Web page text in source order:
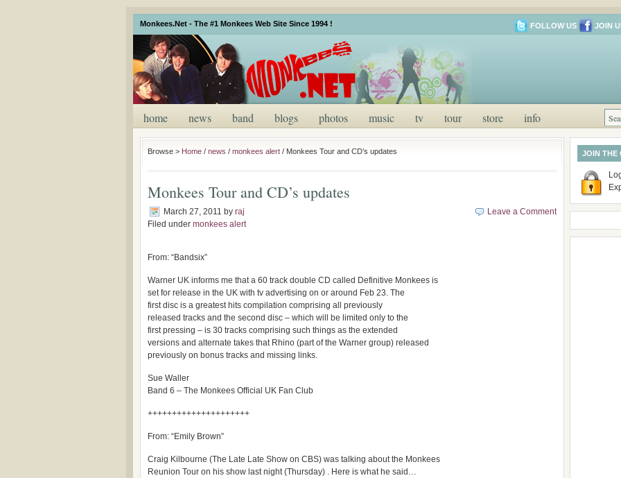
Monkees.Net - The #1 Monkees Web Site Since 1994 ! FOLLOW US JOIN
home news band blogs photos music tv tour store info
Browse > Home / news / monkees alert / Monkees Tour and CD’s updates
Monkees Tour and CD’s updates
March 27, 2011 by raj
Filed under monkees alert
Leave a Comment
From: “Bandsix”
Warner UK informs me that a 60 track double CD called Definitive Monkees is
set for release in the UK with tv advertising on or around Feb 23. The
first disc is a greatest hits compilation comprising all previously
released tracks and the second disc – which will be limited only to the
first pressing – is 30 tracks comprising such things as the extended
versions and alternate takes that Rhino (part of the Warner group) released
previously on bonus tracks and missing links.
Sue Waller
Band 6 – The Monkees Official UK Fan Club
+++++++++++++++++++++
From: “Emily Brown”
Craig Kilbourne (The Late Late Show on CBS) was talking about the Monkees
Reunion Tour on his show last night (Thursday) . Here is what he said…
JOIN THE